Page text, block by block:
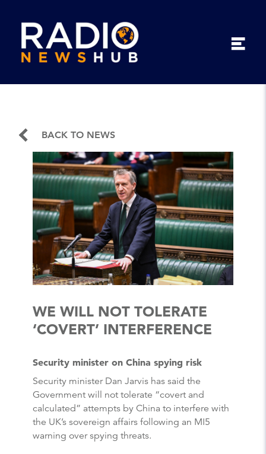
BACK TO NEWS
WE WILL NOT TOLERATE
‘COVERT’ INTERFERENCE
Security minister on China spying risk
Security minister Dan Jarvis has said the
Government will not tolerate “covert and
calculated” attempts by China to interfere with
the UK’s sovereign affairs following an MI5
warning over spying threats.